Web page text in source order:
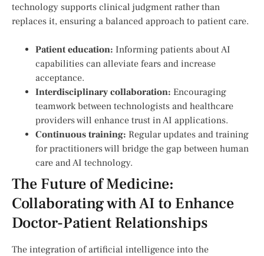
technology supports clinical judgment ⁤rather than
replaces it, ensuring a balanced approach ​to patient care.
Patient education: ⁤Informing patients about AI
capabilities can alleviate ​fears and increase
acceptance.
Interdisciplinary ​collaboration: Encouraging
teamwork between technologists and healthcare
providers⁣ will‌ enhance trust in AI applications.
Continuous training: Regular updates ‌and training
for practitioners ‌will bridge ‍the gap between human​
care and AI technology.
The Future of Medicine:
Collaborating with AI to‍ Enhance
Doctor-Patient Relationships
The​ integration of⁣ artificial intelligence into the